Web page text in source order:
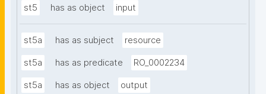
st5 has as object input
st5a has as subject resource
st5a has as predicate RO_0002234
st5a has as object output